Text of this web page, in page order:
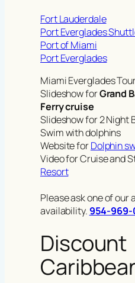
Fort Lauderdale
Port Everglades
Port of Miami
Port Everglades
Miami Everglades
Slideshow forGrand
Ferry cruise
Slideshow for 2 Night
Swim with dolphins
Website forDolphin
Video for Cruise and
Resort
Please ask one of our
availability. 954-
Discount